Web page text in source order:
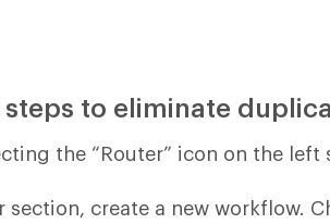
steps to eliminate
the “Router” icon on the left
section, create a new workflow.